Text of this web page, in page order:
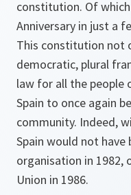
constitution. Of
Anniversary in just a
This constitution not
democratic, plural
law for all the people
Spain to once again
community. Indeed,
Spain would not
organisation in 1982,
Union in 1986.